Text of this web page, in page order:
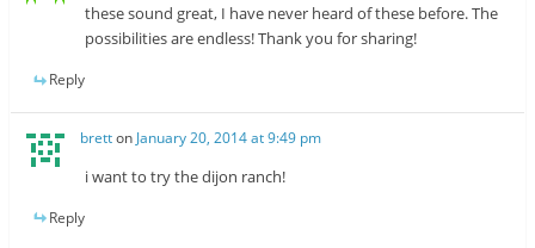
these sound great, I have never heard of these before. The
possibilities are endless! Thank you for sharing!
Reply
bretton January 20, 2014 at 9:49 pm
i want to try the dijon ranch!
Reply